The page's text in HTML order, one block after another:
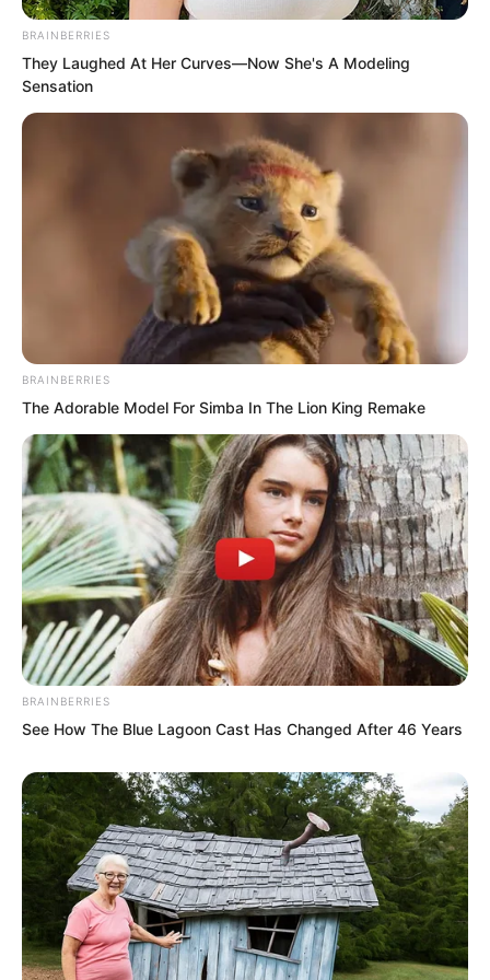
“I did not want to die. I wanted to
accompany Feng Yang forever. Later I
went underground to regenerate. Later
Feng Yang’s remains arrived as well. It
did not matter. I could also help him be
reborn. Given time, once conditions
were sufficient, I would certainly find a
way to resurrect him. But all of this was
destroyed by you, ah!”
Yun Xi suddenly became hysterical. Both
hands gripped the bars on the door,
toward Yu Qing seemed about to burst
into flames. At the same time, those
massive tentacles outside also seemed
emotionally agitated, writhing
incessantly.
BRAINBERRIES
They Laughed At Her Curves—Now She's A Modeling
Sensation
BRAINBERRIES
The Adorable Model For Simba In The Lion King Remake
BRAINBERRIES
See How The Blue Lagoon Cast Has Changed After 46 Years